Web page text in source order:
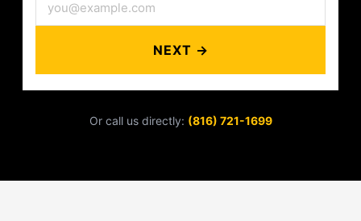
NEXT →
Or call us directly: (816) 721-1699